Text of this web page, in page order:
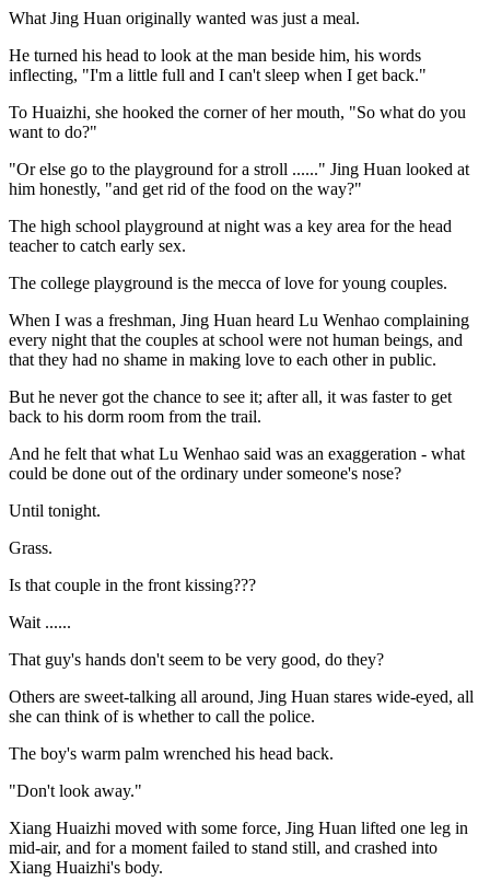
What Jing Huan originally wanted was just a meal.
He turned his head to look at the man beside him, his words
inflecting, "I'm a little full and I can't sleep when I get back."
To Huaizhi, she hooked the corner of her mouth, "So what do you
want to do?"
"Or else go to the playground for a stroll ......" Jing Huan looked at
him honestly, "and get rid of the food on the way?"
The high school playground at night was a key area for the head
teacher to catch early sex.
The college playground is the mecca of love for young couples.
When I was a freshman, Jing Huan heard Lu Wenhao complaining
every night that the couples at school were not human beings, and
that they had no shame in making love to each other in public.
But he never got the chance to see it; after all, it was faster to get
back to his dorm room from the trail.
And he felt that what Lu Wenhao said was an exaggeration - what
could be done out of the ordinary under someone's nose?
Until tonight.
Grass.
Is that couple in the front kissing???
Wait ......
That guy's hands don't seem to be very good, do they?
Others are sweet-talking all around, Jing Huan stares wide-eyed, all
she can think of is whether to call the police.
The boy's warm palm wrenched his head back.
"Don't look away."
Xiang Huaizhi moved with some force, Jing Huan lifted one leg in
mid-air, and for a moment failed to stand still, and crashed into
Xiang Huaizhi's body.